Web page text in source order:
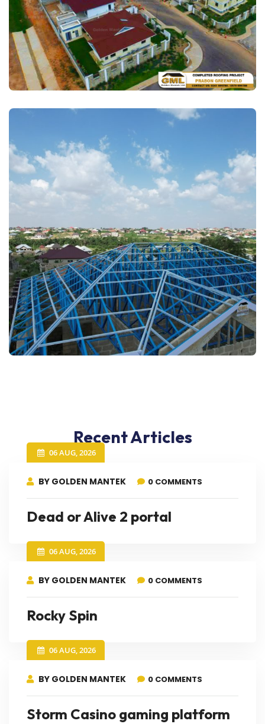
Recent Articles
06 AUG, 2026
BY GOLDEN MANTEK 0 COMMENTS
Dead or Alive 2 portal
06 AUG, 2026
BY GOLDEN MANTEK 0 COMMENTS
Rocky Spin
06 AUG, 2026
BY GOLDEN MANTEK 0 COMMENTS
Storm Casino gaming platform